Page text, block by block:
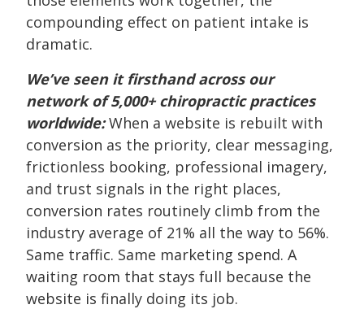
compounding effect on patient intake is
dramatic.
We’ve seen it firsthand across our
network of 5,000+ chiropractic practices
worldwide:When a website is rebuilt with
conversion as the priority, clear messaging,
frictionless booking, professional imagery,
and trust signals in the right places,
conversion rates routinely climb from the
industry average of 21% all the way to 56%.
Same traffic. Same marketing spend. A
waiting room that stays full because the
website is finally doing its job.